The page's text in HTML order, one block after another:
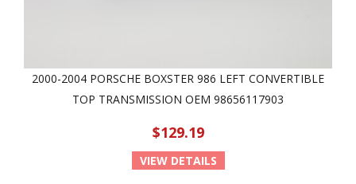
2000-2004 PORSCHE BOXSTER 986 LEFT CONVERTIBLE
TOP TRANSMISSION OEM 98656117903
$129.19
VIEW DETAILS